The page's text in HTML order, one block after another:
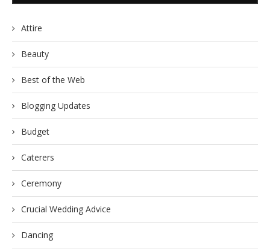
Attire
Beauty
Best of the Web
Blogging Updates
Budget
Caterers
Ceremony
Crucial Wedding Advice
Dancing